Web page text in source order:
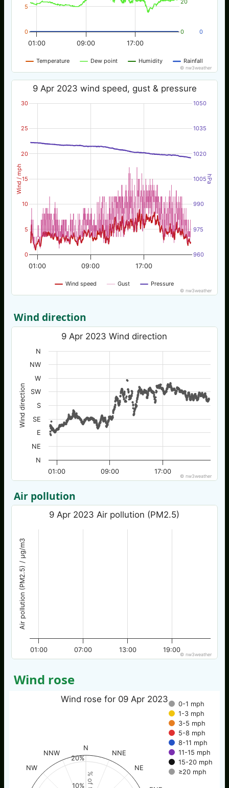
Temperature Dew point Humidity Rainfall
01:00 09:00 17:00
0
5
0 0
© nw3weather
Wind / mph hPa
9 Apr 2023 wind speed, gust & pressure
Wind speed Gust Pressure
01:00 09:00 17:00
0
5
10
15
20
25
30
960
975
990
1005
1020
1035
1050
© nw3weather
Wind direction
Wind direction
9 Apr 2023 Wind direction
01:00 09:00 17:00
N
NE
E
SE
S
SW
W
NW
N
© nw3weather
Air pollution
Air pollution (PM2.5) / µg/m3
9 Apr 2023 Air pollution (PM2.5)
01:00 07:00 13:00 19:00
© nw3weather
Wind rose
Wind rose for 09 Apr 2023
0-1 mph
1-3 mph
3-5 mph
5-8 mph
8-11 mph
11-15 mph
15-20 mph
≥20 mph
N
NNE
NE
NW
NNW
10%
20%